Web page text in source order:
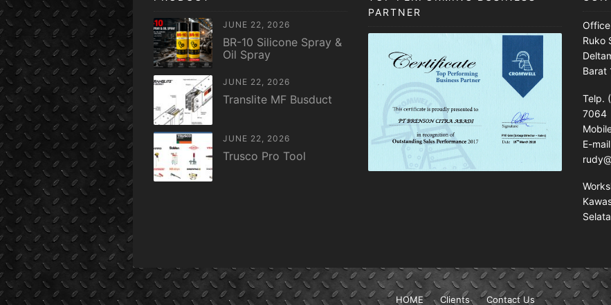
JUNE 22, 2026
BR-10 Silicone Spray &
Oil Spray
JUNE 22, 2026
Translite MF Busduct
JUNE 22, 2026
Trusco Pro Tool
PARTNER
Office
Ruko
Barat
Telp.
7064
E-
HOME Clients Contact Us